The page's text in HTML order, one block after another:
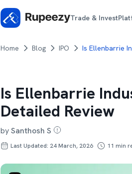
Trade & Invest
Home Blog IPO Is Ellenbarrie
Is Ellenbarrie
Detailed Review
bySanthosh S
Last Updated: 24 March, 2026 11 min